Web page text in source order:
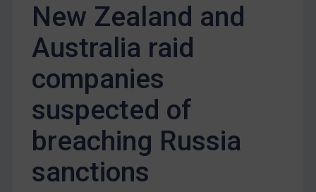
China
DRC
Yugoslavia
Iran
Iraq
Libya
New Zealand and
Australia raid
companies
suspected of
breaching Russia
sanctions